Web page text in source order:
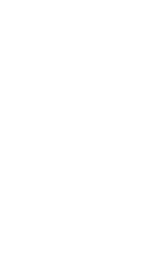
To Kilpisjärvi, Joni
Pokka-Enontekiö
the northernmost
Kilpisjärvi,
– The rain
staying on the
Fortunately, the
that the progress
especially from
like hell - sinking